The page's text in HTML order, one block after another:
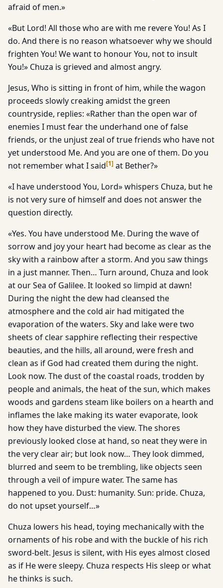
afraid of men.»
«But Lord! All those who are with me revere You! As I
do. And there is no reason whatsoever why we should
frighten You! We want to honour You, not to insult
You!» Chuza is grieved and almost angry.
Jesus, Who is sitting in front of him, while the wagon
proceeds slowly creaking amidst the green
countryside, replies: «Rather than the open war of
enemies I must fear the underhand one of false
friends, or the unjust zeal of true friends who have not
yet understood Me. And you are one of them. Do you
not remember what I said[1] at Bether?»
«I have understood You, Lord» whispers Chuza, but he
is not very sure of himself and does not answer the
question directly.
«Yes. You have understood Me. During the wave of
sorrow and joy your heart had become as clear as the
sky with a rainbow after a storm. And you saw things
in a just manner. Then… Turn around, Chuza and look
at our Sea of Galilee. It looked so limpid at dawn!
During the night the dew had cleansed the
atmosphere and the cold air had mitigated the
evaporation of the waters. Sky and lake were two
sheets of clear sapphire reflecting their respective
beauties, and the hills, all around, were fresh and
clean as if God had created them during the night.
Look now. The dust of the coastal roads, trodden by
people and animals, the heat of the sun, which makes
woods and gardens steam like boilers on a hearth and
inflames the lake making its water evaporate, look
how they have disturbed the view. The shores
previously looked close at hand, so neat they were in
the very clear air; but look now… They look dimmed,
blurred and seem to be trembling, like objects seen
through a veil of impure water. The same has
happened to you. Dust: humanity. Sun: pride. Chuza,
do not upset yourself…»
Chuza lowers his head, toying mechanically with the
ornaments of his robe and with the buckle of his rich
sword-belt. Jesus is silent, with His eyes almost closed
as if He were sleepy. Chuza respects His sleep or what
he thinks is such.